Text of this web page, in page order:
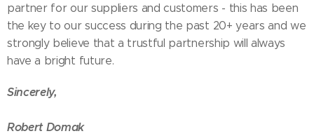
partner for our suppliers and customers - this has been
the key to our success during the past 20+ years and we
strongly believe that a trustful partnership will always
have a bright future.
Sincerely,
Robert Domak